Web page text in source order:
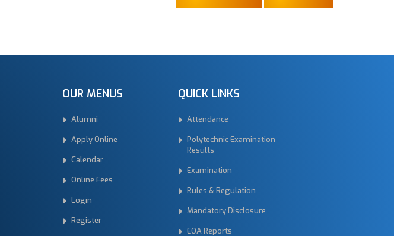
OUR MENUS
Alumni
Apply Online
Calendar
Online Fees
Login
Register
QUICK LINKS
Attendance
Polytechnic Examination
Results
Examination
Rules & Regulation
Mandatory Disclosure
EOA Reports